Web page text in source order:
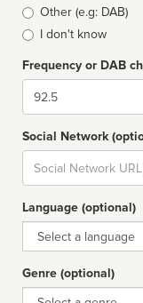
Other (e.g: DAB)
I don't know
Frequency or DAB
Dial
Social Network
Social
url
Language (optional)
Language
Genre (optional)
Genre